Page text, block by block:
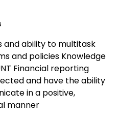
and ability to multitask
and policies Knowledge
Financial reporting
and have the ability
in a positive,
manner